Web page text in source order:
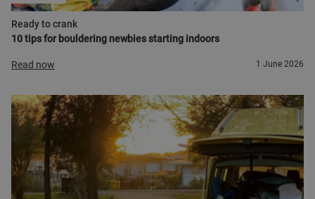
Ready to crank
10 tips for bouldering newbies starting indoors
Read now 1 June 2026